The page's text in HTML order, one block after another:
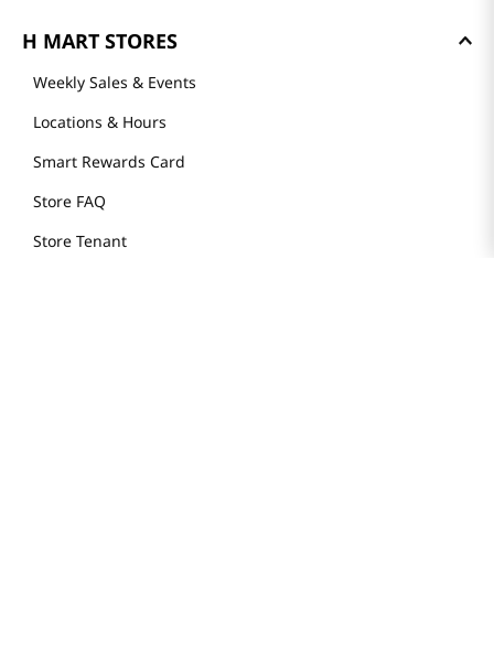
H MART STORES
Weekly Sales & Events
Locations & Hours
Smart Rewards Card
Store FAQ
Store Tenant